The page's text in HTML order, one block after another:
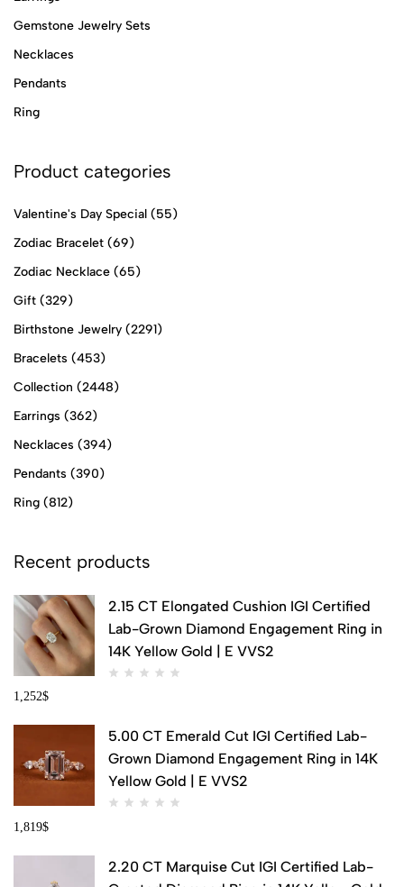
Gemstone Jewelry Sets
Necklaces
Pendants
Ring
Product categories
Valentine's Day Special (55)
Zodiac Bracelet (69)
Zodiac Necklace (65)
Gift (329)
Birthstone Jewelry (2291)
Bracelets (453)
Collection (2448)
Earrings (362)
Necklaces (394)
Pendants (390)
Ring (812)
Recent products
2.15 CT Elongated Cushion IGI Certified
Lab-Grown Diamond Engagement Ring in
14K Yellow Gold | E VVS2
1,252$
5.00 CT Emerald Cut IGI Certified Lab-
Grown Diamond Engagement Ring in 14K
Yellow Gold | E VVS2
1,819$
2.20 CT Marquise Cut IGI Certified Lab-